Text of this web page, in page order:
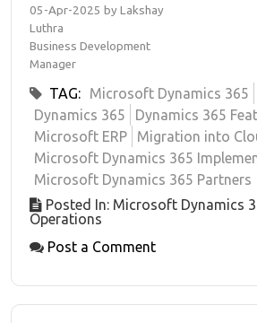
05-Apr-2025 by Lakshay
Luthra
Business Development
Manager
TAG: Microsoft Dynamics 365
Dynamics 365
Dynamics 365
Microsoft ERP
Migration into
Microsoft Dynamics 365
Microsoft Dynamics 365 Partners
Posted In: Microsoft Dynamics
Operations
Post a Comment